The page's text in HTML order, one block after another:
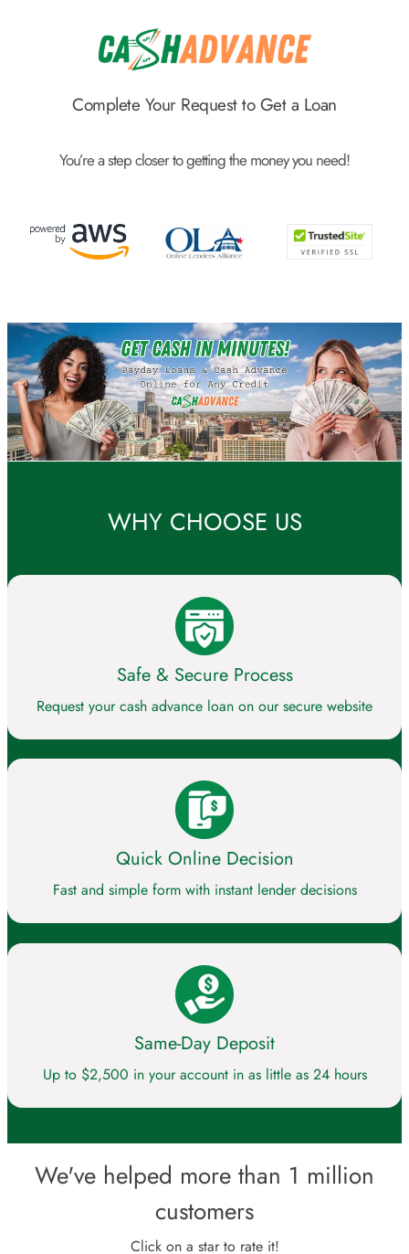
Complete Your Request to Get a Loan
You’re a step closer to getting the money you need!
WHY CHOOSE US
Safe & Secure Process
Request your cash advance loan on our secure website
Quick Online Decision
Fast and simple form with instant lender decisions
Same-Day Deposit
Up to $2,500 in your account in as little as 24 hours
We've helped more than 1 million
customers
Click on a star to rate it!